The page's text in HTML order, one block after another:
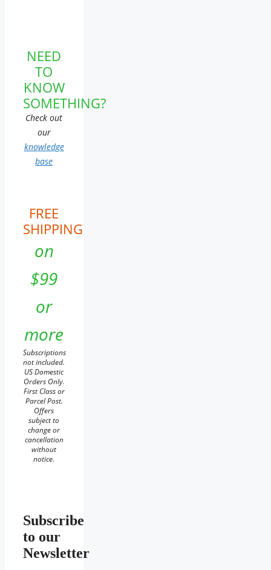
NEED
TO
KNOW
SOMETHING?
Check out
our
knowledge
base
FREE
SHIPPING
on
$99
or
more
Subscriptions
not included.
US Domestic
Orders Only.
First Class or
Parcel Post.
Offers
subject to
change or
cancellation
without
notice.
Subscribe
to our
Newsletter